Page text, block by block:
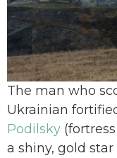
The man who
Ukrainian
Podilsky
a shiny, gold